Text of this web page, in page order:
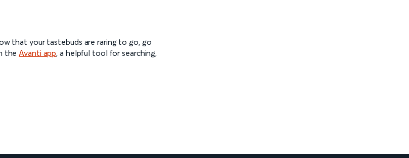
that your tastebuds are raring to go, go
the Avanti app, a helpful tool for searching,